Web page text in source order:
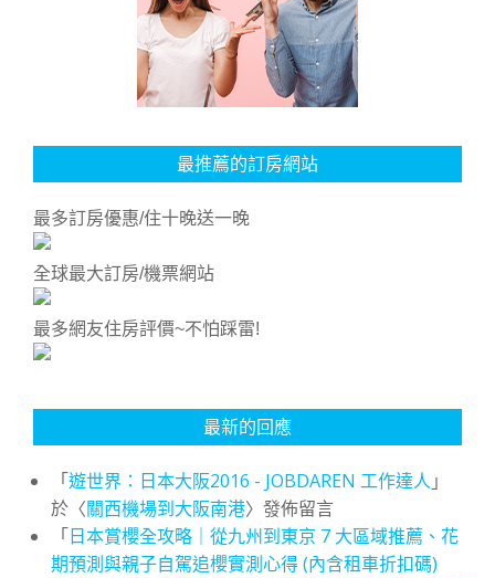
最推薦的訂房網站
最多訂房優惠/住十晚送一晚
全球最大訂房/機票網站
最多網友住房評價~不怕踩雷!
最新的回應
「遊世界：日本大阪2016 - JOBDAREN 工作達人 」
於〈關西機場到大阪南港〉發佈留言
「日本賞櫻全攻略｜從九州到東京 7 大區域推薦、花
期預測與親子自駕追櫻實測心得 (內含租車折扣碼)